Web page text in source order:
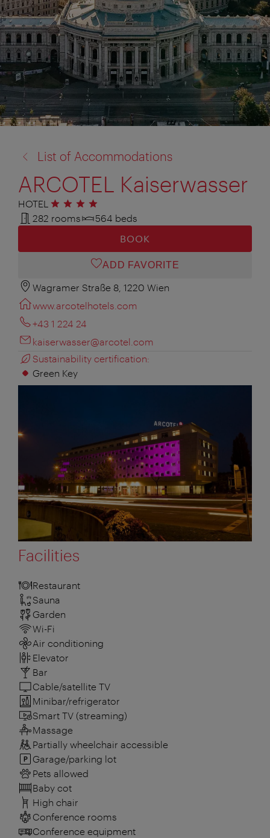
to:
List of Accommodations
ARCOTEL Kaiserwasser
HOTEL 4 stars
282 rooms
564 beds
BOOK
ADD FAVORITE
Wagramer Straße 8, 1220 Wien
www.arcotelhotels.com
+43 1 224 24
kaiserwasser@arcotel.com
Sustainability certification:
Green Key
Facilities
Restaurant
Sauna
Garden
Wi-Fi
Air conditioning
Elevator
Bar
Cable/satellite TV
Minibar/refrigerator
Smart TV (streaming)
Massage
Partially wheelchair accessible
Garage/parking lot
Pets allowed
Baby cot
High chair
Conference rooms
Conference equipment